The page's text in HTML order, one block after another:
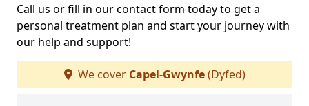
Call us or fill in our contact form today to get a
personal treatment plan and start your journey with
our help and support!
We cover Capel-Gwynfe(Dyfed)